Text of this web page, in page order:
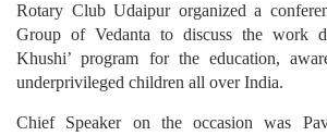
Rotary Club Udaipur organized a
Group of Vedanta to discuss the work
Khushi’ program for the education,
underprivileged children all over India.
Chief Speaker on the occasion was